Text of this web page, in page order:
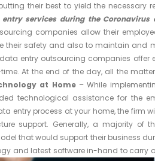
their best to yield the necessary
services during the Coronavirus
companies allow their
their safety and also to maintain and
entry outsourcing companies offer
At the end of the day, all the
at Home– While
technological assistance for the
entry process at your home, the firm
support. Generally, a majority of
that would support their business
and latest software in-hand to carry